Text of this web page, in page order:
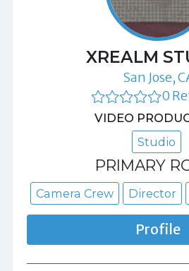
XREALM
San Jose,
0
VIDEO
Studio
PRIMARY
Camera Crew Director
Profile